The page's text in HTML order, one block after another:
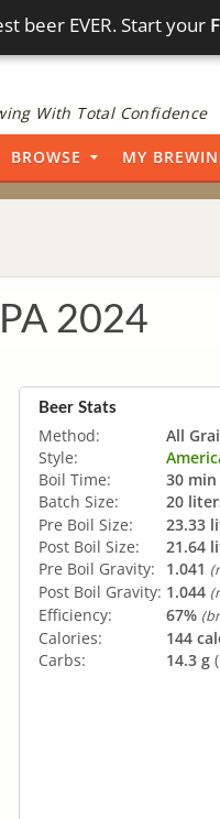
beer EVER. Start your
With Total Confidence
BROWSE MY
2024
Beer Stats
Method:
All
Style:
Boil Time:
30 min
Batch Size:
20
Pre Boil Size:
23.33
Post Boil Size:
21.64
Pre Boil Gravity:
1.041
Post Boil Gravity: 1.044
Efficiency: 67%
Calories: 144
Carbs:
14.3 g